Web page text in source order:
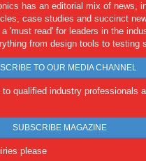
has an editorial mix of news,
case studies and succinct
'must read' for leaders in the
from design tools to testing
TO OUR MEDIA CHANNEL
qualified industry professionals
SUBSCRIBE MAGAZINE
please